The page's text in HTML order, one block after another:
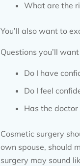
What are the
You’ll also want to
Questions you’ll
Do I have
Do I feel
Has the
Cosmetic surgery
own spouse, should
surgery may sound